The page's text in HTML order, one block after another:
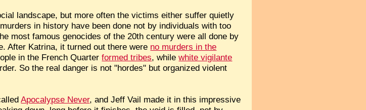
landscape, but more often the victims either suffer quietly
in history have been done not by individuals with too
most famous genocides of the 20th century were all done by
After Katrina, it turned out there were no murders in the
in the French Quarterformed tribes, whilewhite vigilante
So the real danger is not "hordes" but organized violent
Apocalypse Never, and Jeff Vail made it in this impressive